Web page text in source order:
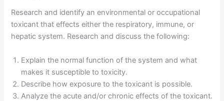
Research and identify an environmental or occupational
toxicant that effects either the respiratory, immune, or
hepatic system. Research and discuss the following:
Explain the normal function of the system and what
makes it susceptible to toxicity.
Describe how exposure to the toxicant is possible.
Analyze the acute and/or chronic effects of the toxicant.